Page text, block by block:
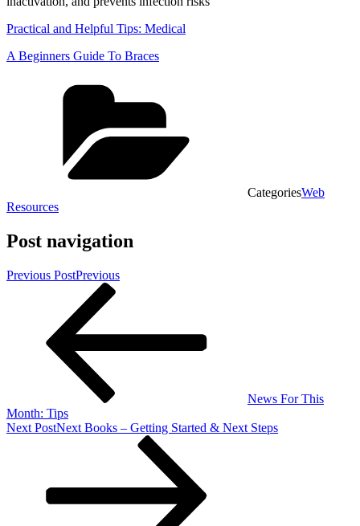
Practical and Helpful Tips: Medical
A Beginners Guide To Braces
CategoriesWeb
Resources
Post navigation
Previous PostPrevious
News For This
Month: Tips
Next PostNext Books – Getting Started & Next Steps